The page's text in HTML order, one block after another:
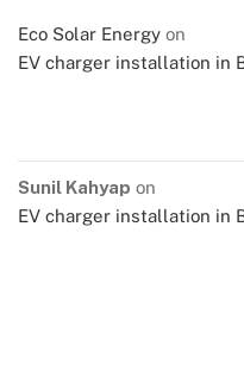
Eco Solar Energy on
EV charger installation in
Sunil Kahyap on
EV charger installation in